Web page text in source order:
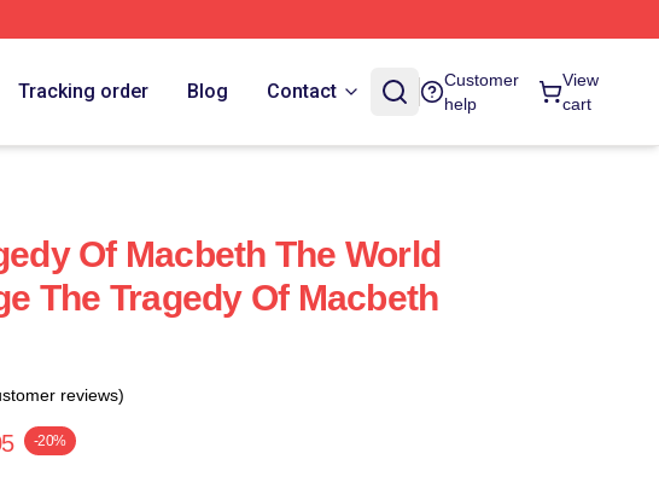
Tracking order Blog Contact
Customer
help
View
cart
Of Macbeth The World
The Tragedy Of Macbeth
reviews)
-20%